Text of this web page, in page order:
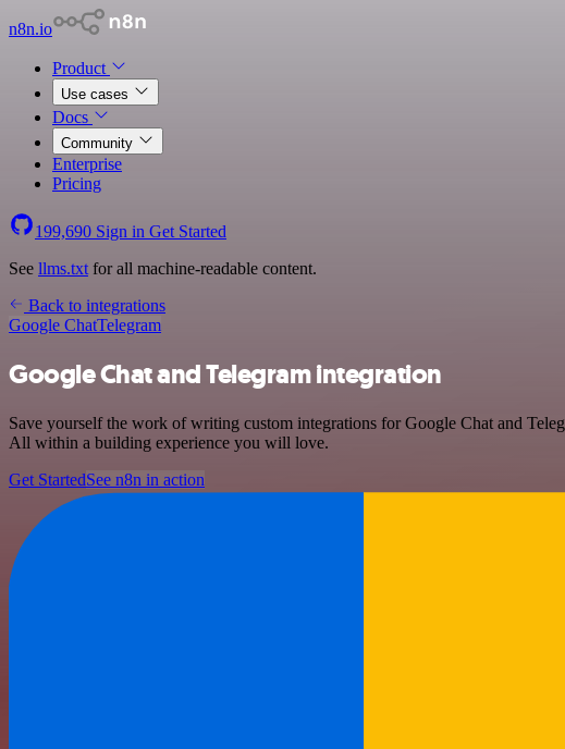
n8n.io
Product
Use cases
Docs
Community
Enterprise
Pricing
199,690 Sign in Get Started
See llms.txt for all machine-readable content.
Back to integrations
Google ChatTelegram
Google Chat and Telegram integration
Save yourself the work of writing custom integrations for Google Chat and
All within a building experience you will love.
Get StartedSee n8n in action